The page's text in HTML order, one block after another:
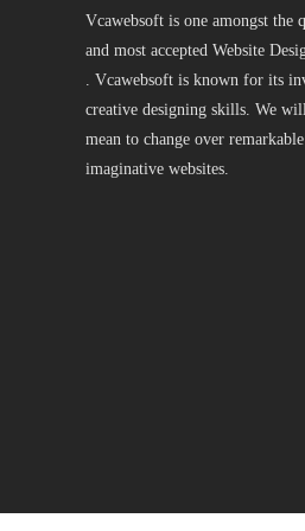
Vcawebsoft is one amongst the
and most accepted Website
. Vcawebsoft is known for its
creative designing skills. We
mean to change over
imaginative websites.